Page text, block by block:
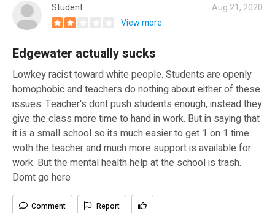
Student
Aug 21, 2020
View more
Edgewater actually sucks
Lowkey racist toward white people. Students are openly
homophobic and teachers do nothing about either of these
issues. Teacher's dont push students enough, instead they
give the class more time to hand in work. But in saying that
it is a small school so its much easier to get 1 on 1 time
woth the teacher and much more support is available for
work. But the mental health help at the school is trash.
Domt go here
Comment Report